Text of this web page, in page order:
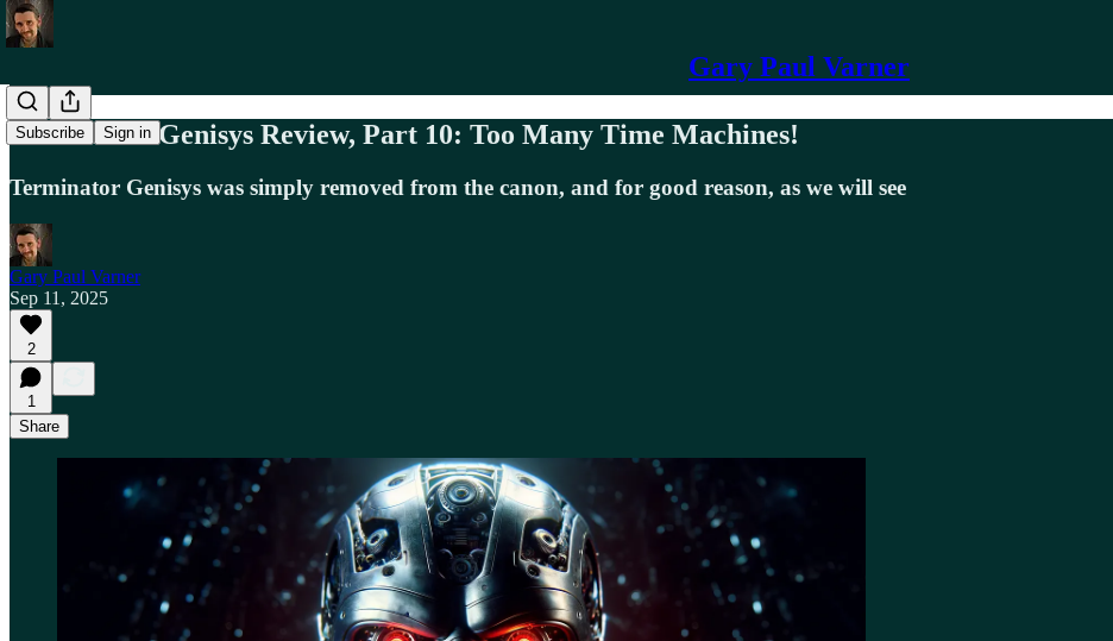
Gary Paul Varner
Subscribe Sign in
Terminator Genisys Review, Part 10: Too Many Time Machines!
Terminator Genisys was simply removed from the canon, and for good reason, as we will see
Gary Paul Varner
Sep 11, 2025
2
1
Share